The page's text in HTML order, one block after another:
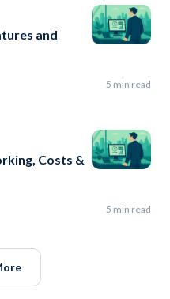
and
5 min read
Costs &
5 min read